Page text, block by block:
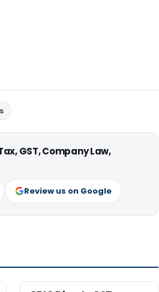
GST, Company Law,
Review us on Google